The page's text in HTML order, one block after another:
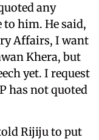
any
him. He said,
Affairs, I want
Khera, but
yet. I request
has not quoted
Rijiju to put